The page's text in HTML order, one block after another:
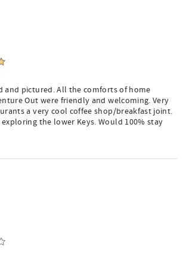
and pictured. All the comforts of home
Out were friendly and welcoming. Very
a very cool coffee shop/breakfast joint.
the lower Keys. Would 100% stay